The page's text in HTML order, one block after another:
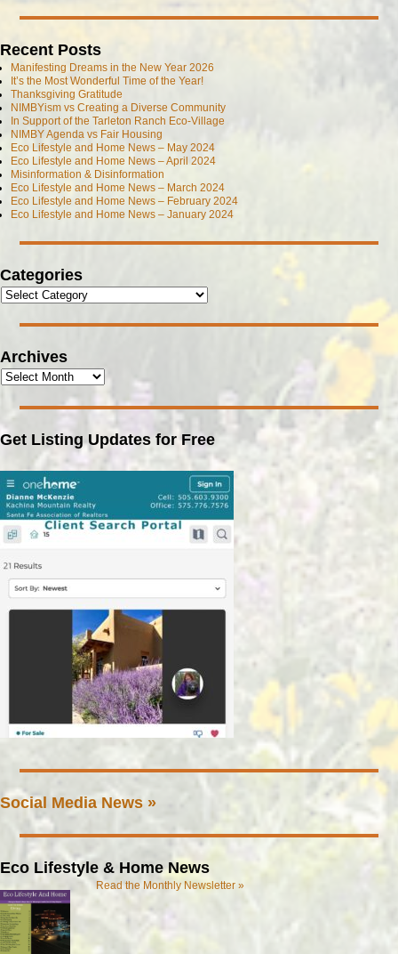
Recent Posts
Manifesting Dreams in the New Year 2026
It’s the Most Wonderful Time of the Year!
Thanksgiving Gratitude
NIMBYism vs Creating a Diverse Community
In Support of the Tarleton Ranch Eco-Village
NIMBY Agenda vs Fair Housing
Eco Lifestyle and Home News – May 2024
Eco Lifestyle and Home News – April 2024
Misinformation & Disinformation
Eco Lifestyle and Home News – March 2024
Eco Lifestyle and Home News – February 2024
Eco Lifestyle and Home News – January 2024
Categories
Archives
Get Listing Updates for Free
Social Media News »
Eco Lifestyle & Home News
Read the Monthly Newsletter »